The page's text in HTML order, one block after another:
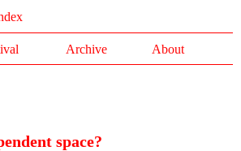
Archive About
space?